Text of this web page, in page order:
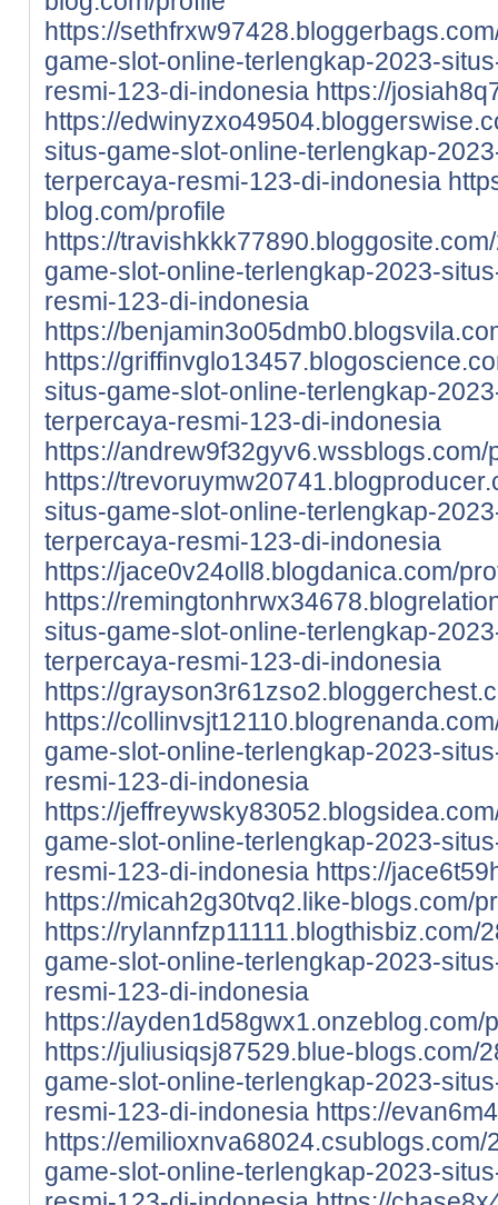
https://
game-slot-online-terlengkap-2023-
resmi-123-di-indonesia https://
https://
situs-game-slot-online-terlengkap-
terpercaya-resmi-123-di-indonesia
blog.com/profile
https://
game-slot-online-terlengkap-2023-
resmi-123-di-indonesia
https://
https://
situs-game-slot-online-terlengkap-
terpercaya-resmi-123-di-indonesia
https://andrew9f32gyv6.wssblogs.com/
https://
situs-game-slot-online-terlengkap-
terpercaya-resmi-123-di-indonesia
https://jace0v24oll8.blogdanica.com/
https://
situs-game-slot-online-terlengkap-
terpercaya-resmi-123-di-indonesia
https://
https://
game-slot-online-terlengkap-2023-
resmi-123-di-indonesia
https://
game-slot-online-terlengkap-2023-
resmi-123-di-indonesia https://
https://micah2g30tvq2.like-blogs.com/
https://rylannfzp11111.blogthisbiz.com/
game-slot-online-terlengkap-2023-
resmi-123-di-indonesia
https://ayden1d58gwx1.onzeblog.com/
https://juliusiqsj87529.blue-blogs.com/
game-slot-online-terlengkap-2023-
resmi-123-di-indonesia https://
https://
game-slot-online-terlengkap-2023-